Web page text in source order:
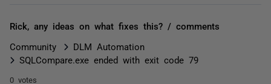
Rick, any ideas on what fixes this? / comments
Community
DLM Automation
SQLCompare.exe ended with exit code 79
0 votes